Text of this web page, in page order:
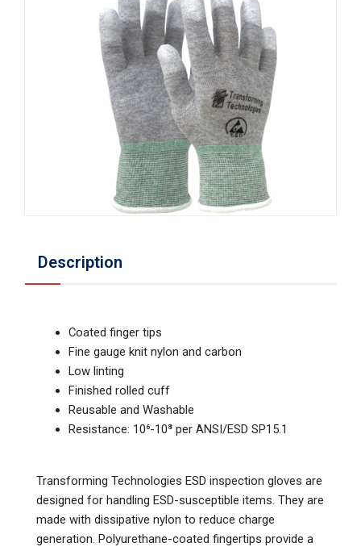
Description
Coated finger tips
Fine gauge knit nylon and carbon
Low linting
Finished rolled cuff
Reusable and Washable
Resistance: 10⁶-10⁸ per ANSI/ESD SP15.1
Transforming Technologies ESD inspection gloves are
designed for handling ESD-susceptible items. They are
made with dissipative nylon to reduce charge
generation. Polyurethane-coated fingertips provide a